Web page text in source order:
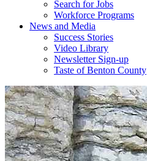
Search for Jobs
Workforce Programs
News and Media
Success Stories
Video Library
Newsletter Sign-up
Taste of Benton County